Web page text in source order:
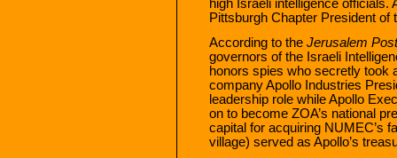
high Israeli intelligence
Pittsburgh Chapter President
According to the Jerusalem Post
governors of the Israeli
honors spies who secretly took
company Apollo Industries
leadership role while Apollo
on to become ZOA’s national
capital for acquiring NUMEC’s
village) served as Apollo’s